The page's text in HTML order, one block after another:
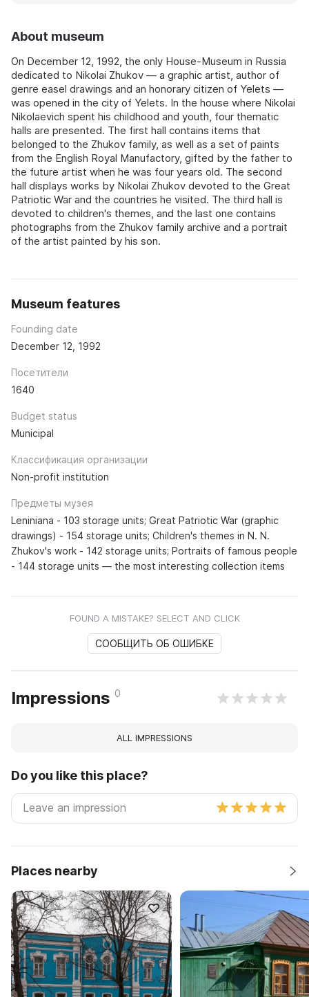
About museum
On December 12, 1992, the only House-Museum in Russia
dedicated to Nikolai Zhukov — a graphic artist, author of
genre easel drawings and an honorary citizen of Yelets —
was opened in the city of Yelets. In the house where Nikolai
Nikolaevich spent his childhood and youth, four thematic
halls are presented. The first hall contains items that
belonged to the Zhukov family, as well as a set of paints
from the English Royal Manufactory, gifted by the father to
the future artist when he was four years old. The second
hall displays works by Nikolai Zhukov devoted to the Great
Patriotic War and the countries he visited. The third hall is
devoted to children's themes, and the last one contains
photographs from the Zhukov family archive and a portrait
of the artist painted by his son.
Museum features
Founding date
December 12, 1992
Посетители
1640
Budget status
Municipal
Классификация организации
Non-profit institution
Предметы музея
Leniniana - 103 storage units; Great Patriotic War (graphic
drawings) - 154 storage units; Children's themes in N. N.
Zhukov's work - 142 storage units; Portraits of famous people
- 144 storage units — the most interesting collection items
FOUND A MISTAKE? SELECT AND CLICK
СООБЩИТЬ ОБ ОШИБКЕ
Impressions 0
ALL IMPRESSIONS
Do you like this place?
Places nearby